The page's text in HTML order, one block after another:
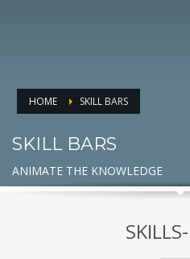
HOME SKILL BARS
SKILL BARS
ANIMATE THE KNOWLEDGE